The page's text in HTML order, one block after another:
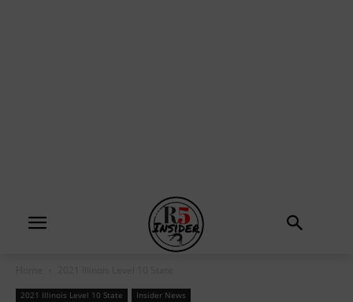
2021 Illinois Level 10 State Insider News